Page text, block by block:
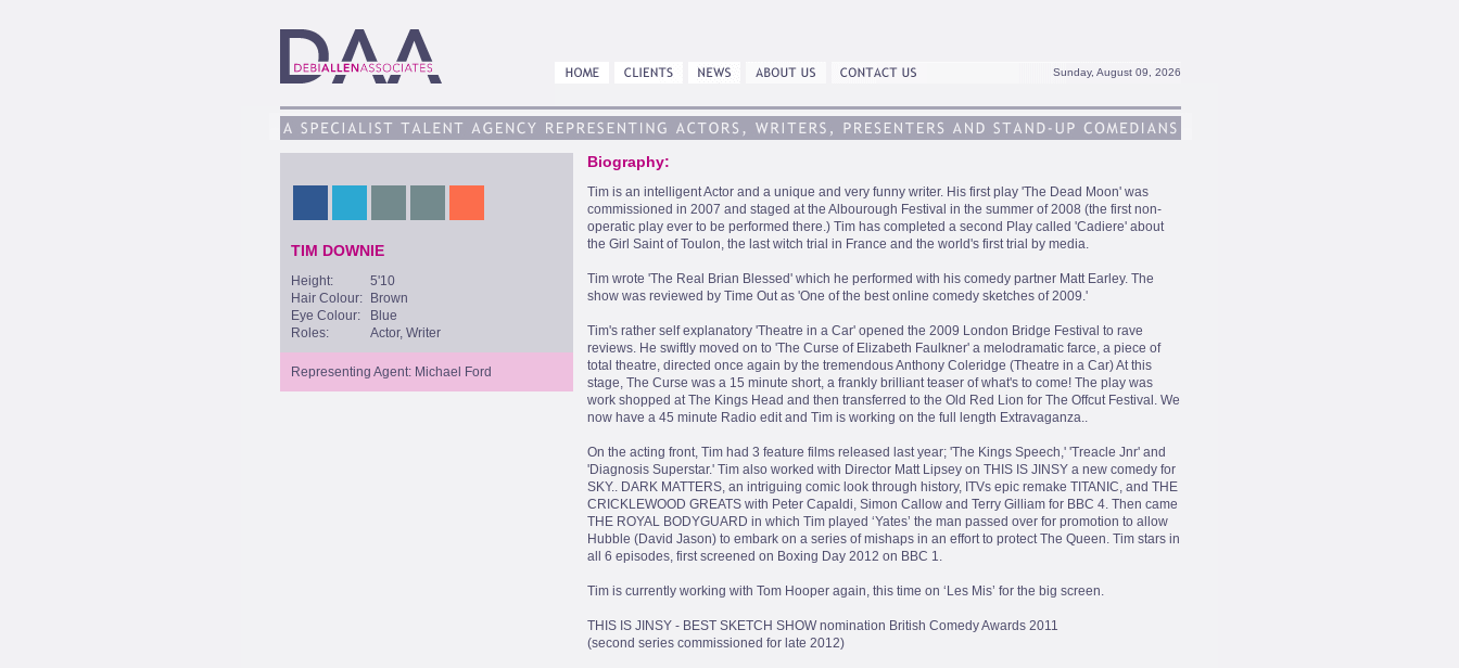
Sunday, August 09, 2026
TIM DOWNIE
Height:
5'10
Hair Colour:
Brown
Eye Colour:
Blue
Roles:
Actor, Writer
Representing Agent: Michael Ford
Biography:
Tim is an intelligent Actor and a unique and very funny writer. His first play 'The Dead Moon' was
commissioned in 2007 and staged at the Albourough Festival in the summer of 2008 (the first non-
operatic play ever to be performed there.) Tim has completed a second Play called 'Cadiere' about
the Girl Saint of Toulon, the last witch trial in France and the world's first trial by media.
Tim wrote 'The Real Brian Blessed' which he performed with his comedy partner Matt Earley. The
show was reviewed by Time Out as 'One of the best online comedy sketches of 2009.'
Tim's rather self explanatory 'Theatre in a Car' opened the 2009 London Bridge Festival to rave
reviews. He swiftly moved on to 'The Curse of Elizabeth Faulkner' a melodramatic farce, a piece of
total theatre, directed once again by the tremendous Anthony Coleridge (Theatre in a Car) At this
stage, The Curse was a 15 minute short, a frankly brilliant teaser of what's to come! The play was
work shopped at The Kings Head and then transferred to the Old Red Lion for The Offcut Festival. We
now have a 45 minute Radio edit and Tim is working on the full length Extravaganza..
On the acting front, Tim had 3 feature films released last year; 'The Kings Speech,' 'Treacle Jnr' and
'Diagnosis Superstar.' Tim also worked with Director Matt Lipsey on THIS IS JINSY a new comedy for
SKY.. DARK MATTERS, an intriguing comic look through history, ITVs epic remake TITANIC, and THE
CRICKLEWOOD GREATS with Peter Capaldi, Simon Callow and Terry Gilliam for BBC 4. Then came
THE ROYAL BODYGUARD in which Tim played ‘Yates’ the man passed over for promotion to allow
Hubble (David Jason) to embark on a series of mishaps in an effort to protect The Queen. Tim stars in
all 6 episodes, first screened on Boxing Day 2012 on BBC 1.
Tim is currently working with Tom Hooper again, this time on ‘Les Mis’ for the big screen.
THIS IS JINSY - BEST SKETCH SHOW nomination British Comedy Awards 2011
(second series commissioned for late 2012)